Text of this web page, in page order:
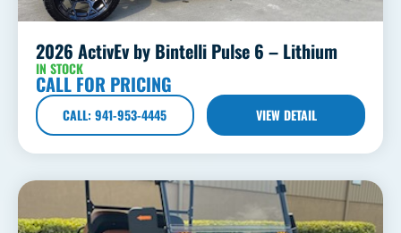
2026 ActivEv by Bintelli Pulse 6 – Lithium
IN STOCK
CALL FOR PRICING
CALL: 941-953-4445 VIEW DETAIL